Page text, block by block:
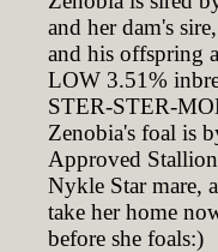
and her dam's
and his offspring
LOW 3.51%
STER-STER-
Zenobia's foal is
Approved
Nykle Star mare,
take her home
before she foals:)